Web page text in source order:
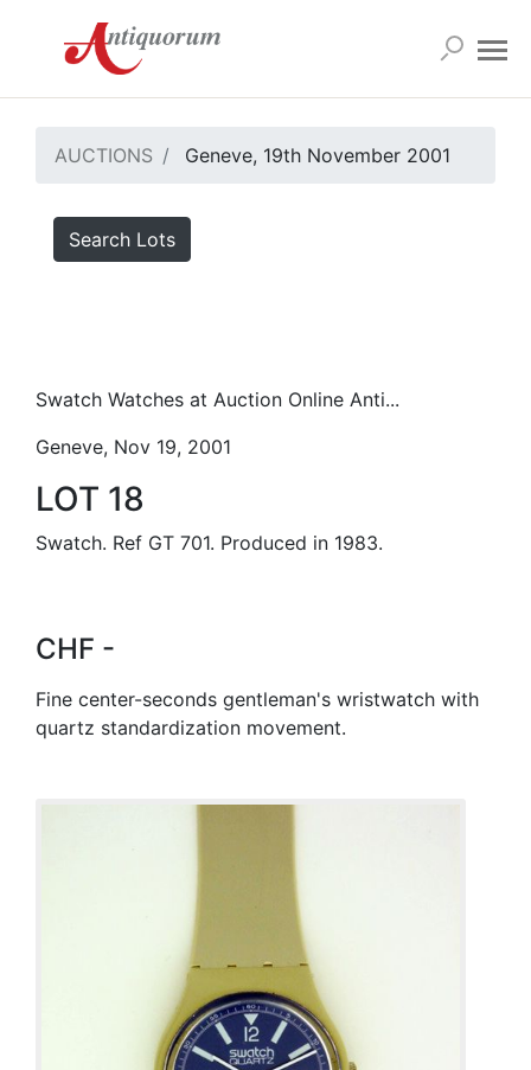
AUCTIONS Geneve, 19th November 2001
Search Lots
Swatch Watches at Auction Online Anti...
Geneve, Nov 19, 2001
LOT 18
Swatch. Ref GT 701. Produced in 1983.
CHF -
Fine center-seconds gentleman's wristwatch with
quartz standardization movement.